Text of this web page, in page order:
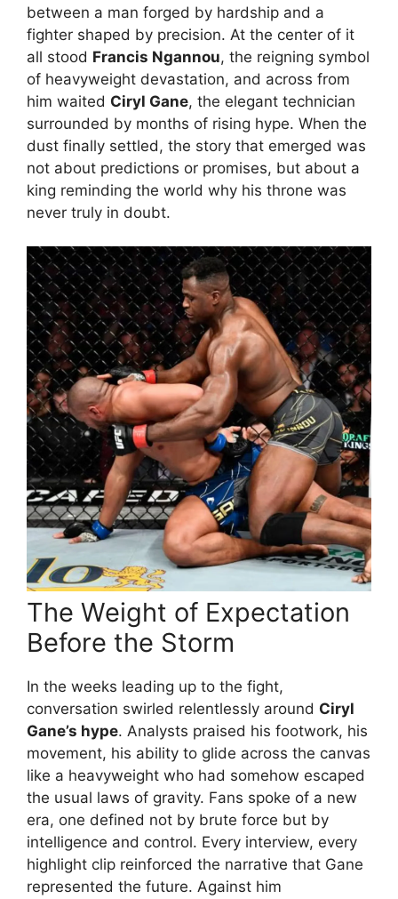
between a man forged by hardship and a
fighter shaped by precision. At the center of it
all stood Francis Ngannou, the reigning symbol
of heavyweight devastation, and across from
him waited Ciryl Gane, the elegant technician
surrounded by months of rising hype. When the
dust finally settled, the story that emerged was
not about predictions or promises, but about a
king reminding the world why his throne was
never truly in doubt.
The Weight of Expectation
Before the Storm
In the weeks leading up to the fight,
conversation swirled relentlessly around Ciryl
Gane’s hype. Analysts praised his footwork, his
movement, his ability to glide across the canvas
like a heavyweight who had somehow escaped
the usual laws of gravity. Fans spoke of a new
era, one defined not by brute force but by
intelligence and control. Every interview, every
highlight clip reinforced the narrative that Gane
represented the future. Against him